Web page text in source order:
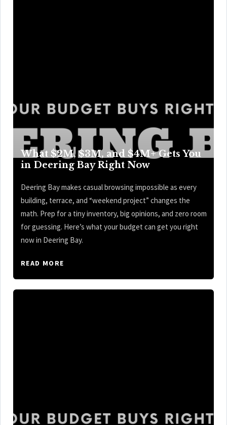
What $2M, $3M, and $4M+ Gets You
in Deering Bay Right Now
Deering Bay makes casual browsing impossible as every
building, terrace, and “weekend project” changes the
math. Prep for a tiny inventory, big opinions, and zero room
for guessing. Here’s what your budget can get you right
now in Deering Bay.
READ MORE